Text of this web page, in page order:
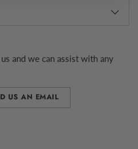
and we can assist with any
US AN EMAIL